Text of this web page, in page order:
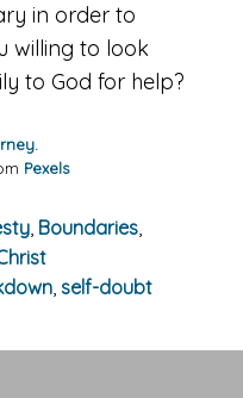
in order to
willing to look
to God for help?
Pexels
, Boundaries,
, self-doubt